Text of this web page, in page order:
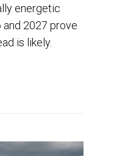
energetic
2027 prove
is likely.